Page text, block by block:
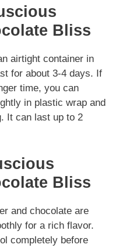
Bliss
airtight container in
for about 3-4 days. If
time, you can
in plastic wrap and
It can last up to 2
Bliss
and chocolate are
for a rich flavor.
completely before